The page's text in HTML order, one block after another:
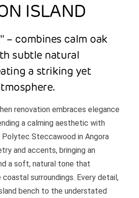
ISLAND
– combines calm oak
subtle natural
a striking yet
renovation embraces elegance
a calming aesthetic with
Polytec Steccawood in Angora
and accents, bringing an
a soft, natural tone that
surroundings. Every detail,
bench to the understated